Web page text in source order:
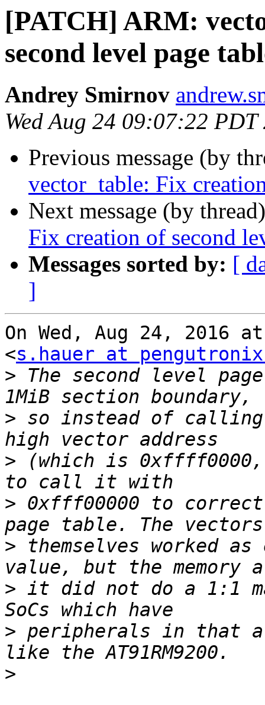
[PATCH] ARM:
second level page
Andrey Smirnov
Wed Aug 24 09:07:22 PDT
Previous message (by
vector_table: Fix
Next message (by
Fix creation of second
Messages sorted by: [
]
On Wed, Aug 24, 2016
<s.hauer at
> The second level
> so instead of calling
> (which is 0xffff0000,
> 0xfff00000 to
> themselves worked
> it did not do a 1:1
> peripherals in that
>